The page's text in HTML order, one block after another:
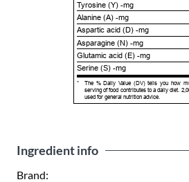
Tyrosine (Y) -mg
Alanine (A) -mg
Aspartic acid (D) -mg
Asparagine (N) -mg
Glutamic acid (E) -mg
Serine (S) -mg
*
The % Daily Value (DV) tells you how
serving of food contributes to a daily diet.
used for general nutrition advice.
Ingredient info
Brand: